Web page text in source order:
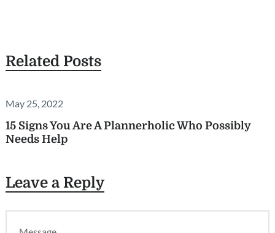
Related Posts
May 25, 2022
15 Signs You Are A Plannerholic Who Possibly
Needs Help
Leave a Reply